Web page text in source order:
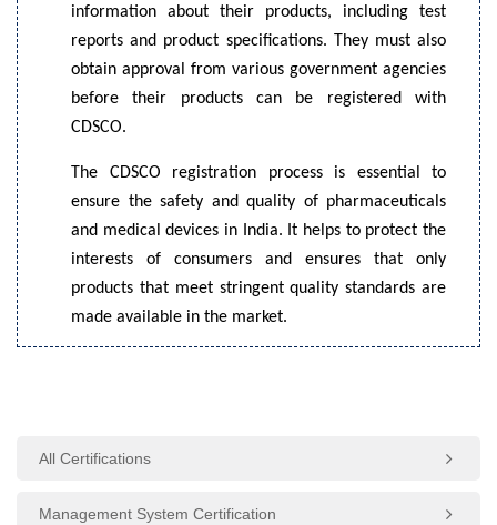
information about their products, including test
reports and product specifications. They must also
obtain approval from various government agencies
before their products can be registered with
CDSCO.
The CDSCO registration process is essential to
ensure the safety and quality of pharmaceuticals
and medical devices in India. It helps to protect the
interests of consumers and ensures that only
products that meet stringent quality standards are
made available in the market.
All Certifications
Management System Certification